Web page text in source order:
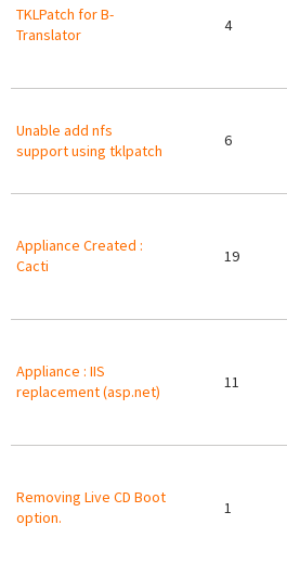
TKLPatch for B-
Translator
4
Unable add nfs
support using tklpatch
6
Appliance Created :
Cacti
19
Appliance : IIS
replacement (asp.net)
11
Removing Live CD Boot
option.
1